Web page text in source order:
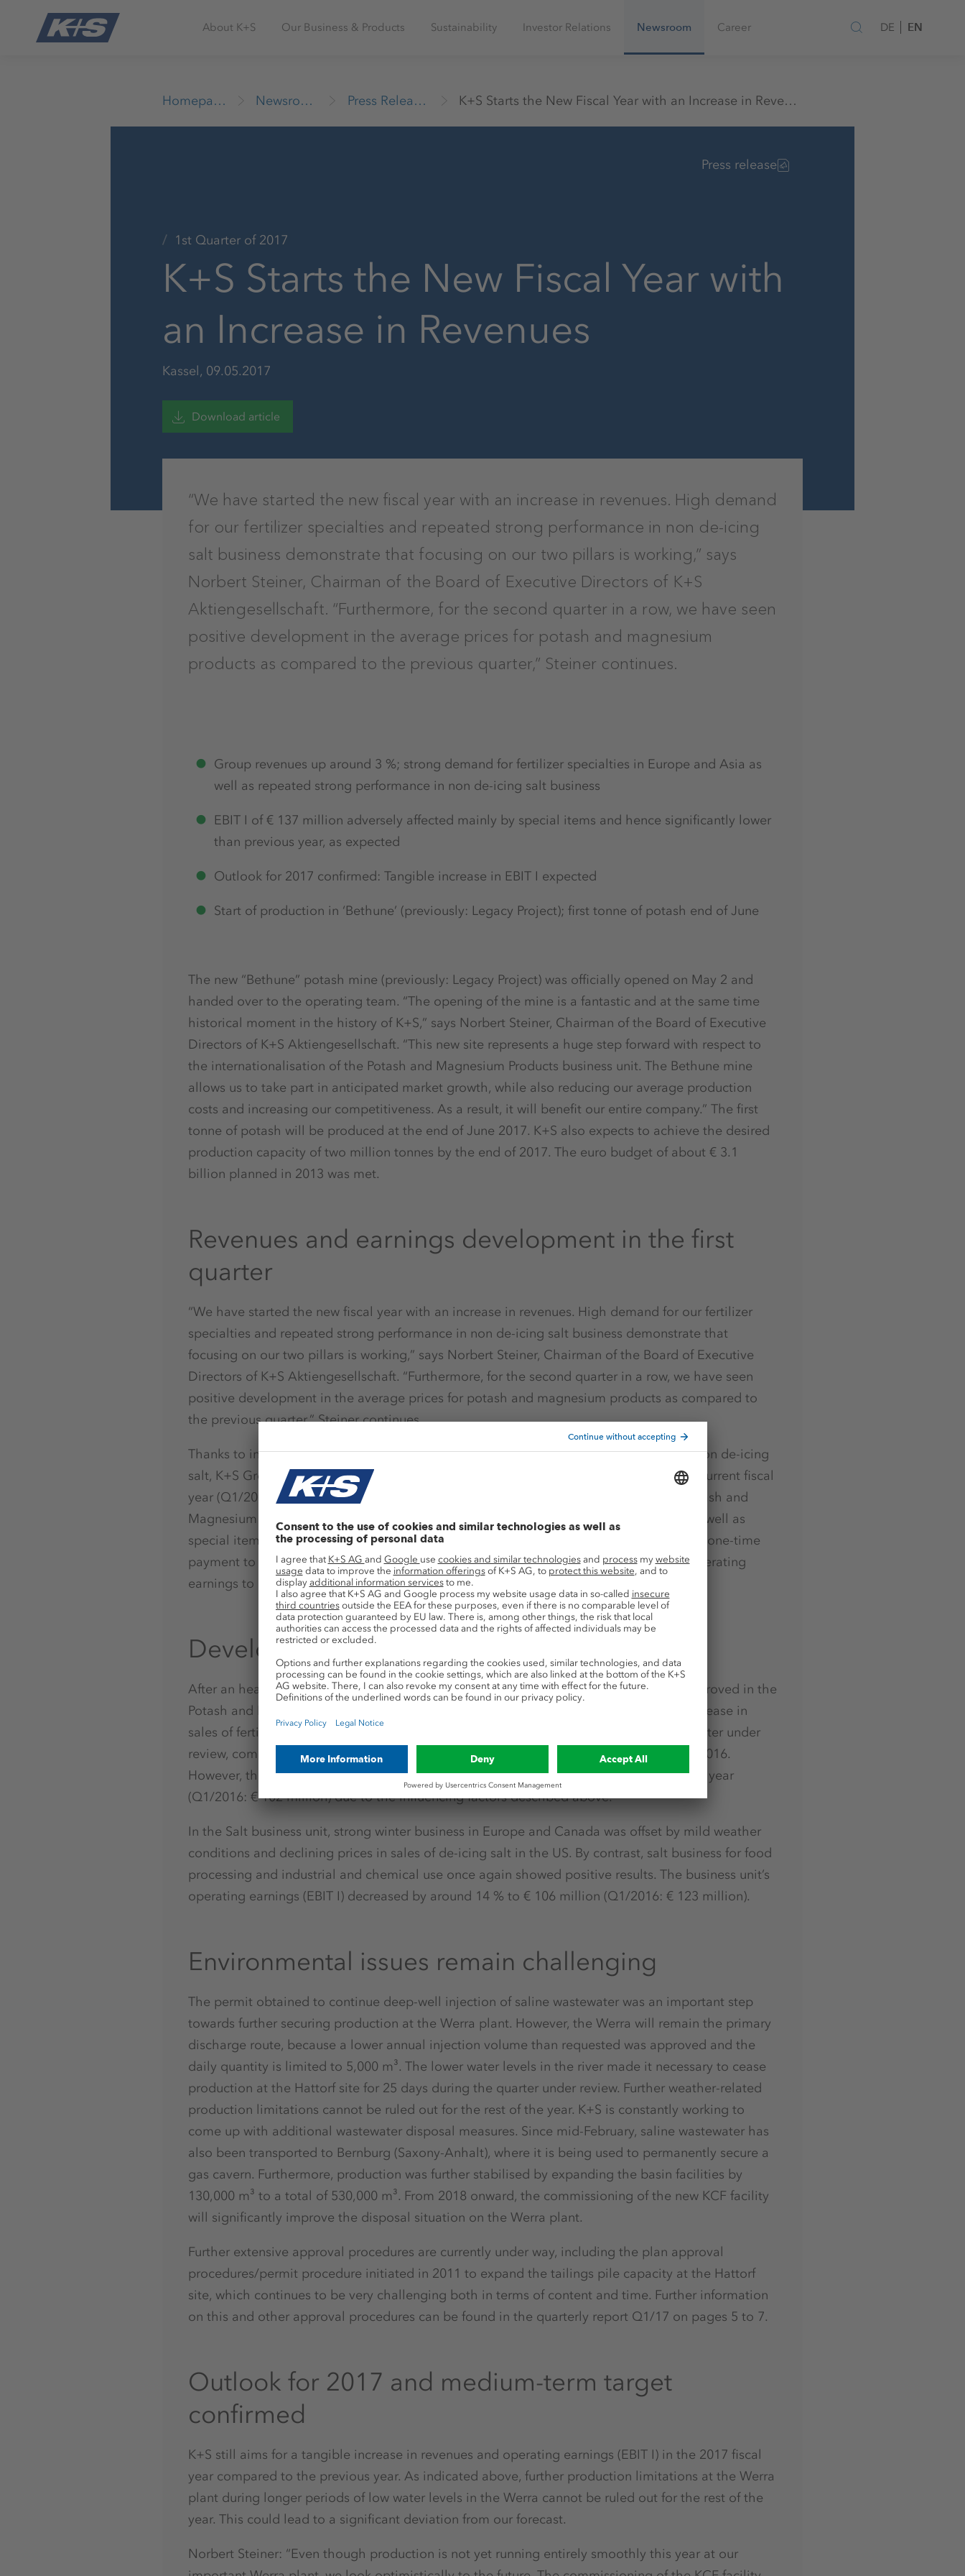
About K+S Our Business & Products Sustainability Investor Relations Newsroom Career DE EN
Homepage Newsroom Press Releases K+S Starts the New Fiscal Year with an Increase in Revenues
Press release
1st Quarter of 2017
K+S Starts the New Fiscal Year with
an Increase in Revenues
Kassel, 09.05.2017
Download article
“We have started the new fiscal year with an increase in revenues. High demand
for our fertilizer specialties and repeated strong performance in non de-icing
salt business demonstrate that focusing on our two pillars is working,” says
Norbert Steiner, Chairman of the Board of Executive Directors of K+S
Aktiengesellschaft. “Furthermore, for the second quarter in a row, we have seen
positive development in the average prices for potash and magnesium
products as compared to the previous quarter,” Steiner continues.
Group revenues up around 3 %; strong demand for fertilizer specialties in Europe and Asia as
well as repeated strong performance in non de-icing salt business
EBIT I of € 137 million adversely affected mainly by special items and hence significantly lower
than previous year, as expected
Outlook for 2017 confirmed: Tangible increase in EBIT I expected
Start of production in ‘Bethune’ (previously: Legacy Project); first tonne of potash end of June
The new “Bethune” potash mine (previously: Legacy Project) was officially opened on May 2 and
handed over to the operating team. “The opening of the mine is a fantastic and at the same time
historical moment in the history of K+S,” says Norbert Steiner, Chairman of the Board of Executive
Directors of K+S Aktiengesellschaft. “This new site represents a huge step forward with respect to
the internationalisation of the Potash and Magnesium Products business unit. The Bethune mine
allows us to take part in anticipated market growth, while also reducing our average production
costs and increasing our competitiveness. As a result, it will benefit our entire company.” The first
tonne of potash will be produced at the end of June 2017. K+S also expects to achieve the desired
production capacity of two million tonnes by the end of 2017. The euro budget of about € 3.1
billion planned in 2013 was met.
Revenues and earnings development in the first
quarter
“We have started the new fiscal year with an increase in revenues. High demand for our fertilizer
specialties and repeated strong performance in non de-icing salt business demonstrate that
focusing on our two pillars is working,” says Norbert Steiner, Chairman of the Board of Executive
Directors of K+S Aktiengesellschaft. “Furthermore, for the second quarter in a row, we have seen
positive development in the average prices for potash and magnesium products as compared to
the previous quarter,” Steiner continues.
Thanks to increased sales of fertilizer specialties and positive development in sales of non de-icing
salt, K+S Group revenues rose by around 3 % to € 1.13 billion in the first quarter of the current fiscal
year (Q1/2016: € 1.10 billion). Lower prices as compared to the previous year in the Potash and
Magnesium Products business unit and in the North American de-icing salt business, as well as
special items such as weather-related production limitations at the Werra plant and the one-time
payment to our employees following the collective 2017 salary review, caused EBIT I operating
earnings to decrease by 37 % to € 137 million (Q1/2016: € 218 million).
Development in the business units
After an heavily burdened second half of 2016, the business unit’s earnings position improved in the
Potash and Magnesium Products business unit, primarily due to the aforementioned increase in
sales of fertilizer specialties. Operating earnings (EBIT I) reached € 42 million in the quarter under
review, compared to € -49 million in the third and € -35 million in the fourth quarter of 2016.
However, there was a significant decrease compared to the same period in the previous year
(Q1/2016: € 102 million) due to the influencing factors described above.
In the Salt business unit, strong winter business in Europe and Canada was offset by mild weather
conditions and declining prices in sales of de-icing salt in the US. By contrast, salt business for food
processing and industrial and chemical use once again showed positive results. The business unit’s
operating earnings (EBIT I) decreased by around 14 % to € 106 million (Q1/2016: € 123 million).
Environmental issues remain challenging
The permit obtained to continue deep-well injection of saline wastewater was an important step
towards further securing production at the Werra plant. However, the Werra will remain the primary
discharge route, because a lower annual injection volume than requested was approved and the
daily quantity is limited to 5,000 m³. The lower water levels in the river made it necessary to cease
production at the Hattorf site for 25 days during the quarter under review. Further weather-related
production limitations cannot be ruled out for the rest of the year. K+S is constantly working to
come up with additional wastewater disposal measures. Since mid-February, saline wastewater has
also been transported to Bernburg (Saxony-Anhalt), where it is being used to permanently secure a
gas cavern. Furthermore, production was further stabilised by expanding the basin facilities by
130,000 m³ to a total of 530,000 m³. From 2018 onward, the commissioning of the new KCF facility
will significantly improve the disposal situation on the Werra plant.
Further extensive approval procedures are currently under way, including the plan approval
procedures/permit procedure initiated in 2011 to expand the tailings pile capacity at the Hattorf
site, which continues to be very challenging both in terms of content and time. Further information
on this and other approval procedures can be found in the quarterly report Q1/17 on pages 5 to 7.
Outlook for 2017 and medium-term target
confirmed
K+S still aims for a tangible increase in revenues and operating earnings (EBIT I) in the 2017 fiscal
year compared to the previous year. As indicated above, further production limitations at the Werra
plant during longer periods of low water levels in the Werra cannot be ruled out for the rest of the
year. This could lead to a significant deviation from our forecast.
Norbert Steiner: “Even though production is not yet running entirely smoothly this year at our